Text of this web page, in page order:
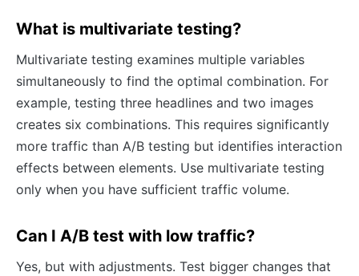
What is multivariate testing?
Multivariate testing examines multiple variables
simultaneously to find the optimal combination. For
example, testing three headlines and two images
creates six combinations. This requires significantly
more traffic than A/B testing but identifies interaction
effects between elements. Use multivariate testing
only when you have sufficient traffic volume.
Can I A/B test with low traffic?
Yes, but with adjustments. Test bigger changes that